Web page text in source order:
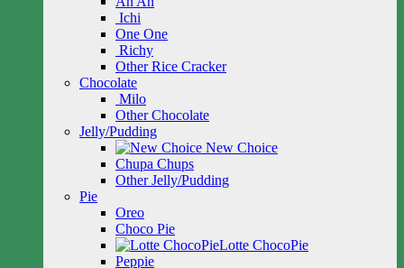
Ichi
One One
Richy
Other Rice Cracker
Chocolate
Milo
Other Chocolate
Jelly/Pudding
New Choice
Chupa Chups
Other Jelly/Pudding
Pie
Oreo
Choco Pie
Lotte ChocoPie
Peppie